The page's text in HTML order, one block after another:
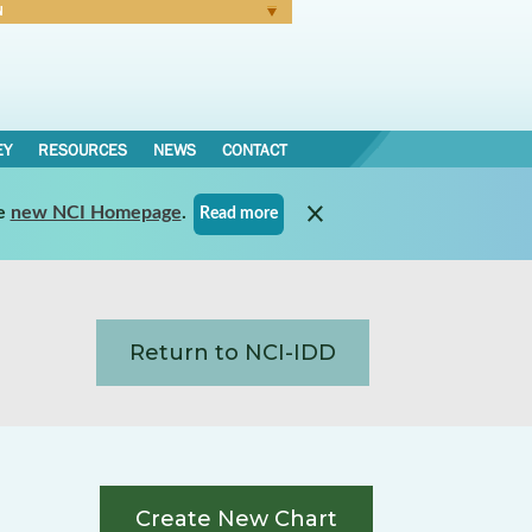
RESOURCES NEWS CONTACT
new NCI Homepage. Read more
Return to NCI-IDD
Create New Chart